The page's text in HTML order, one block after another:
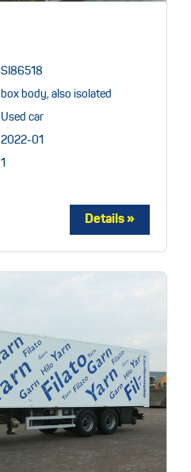
SI86518
box body, also isolated
Used car
2022-01
1